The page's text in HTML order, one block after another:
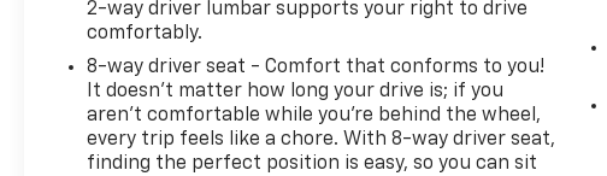
2-way driver lumbar supports your right to drive
comfortably.
8-way driver seat - Comfort that conforms to you!
It doesn't matter how long your drive is; if you
aren't comfortable while you're behind the wheel,
every trip feels like a chore. With 8-way driver seat,
finding the perfect position is easy, so you can sit